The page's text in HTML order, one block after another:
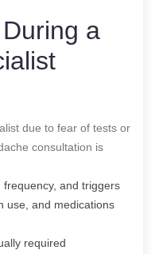
a
due to fear of tests or
consultation is
and triggers
use, and medications
required